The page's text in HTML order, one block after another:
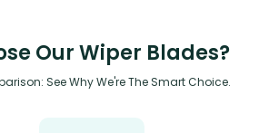
Our Wiper Blades?
See Why We're The Smart Choice.